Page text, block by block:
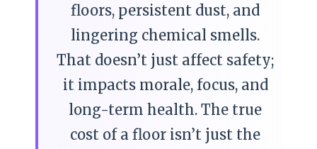
floors, persistent dust, and
lingering chemical smells.
That doesn’t just affect safety;
it impacts morale, focus, and
long-term health. The true
cost of a floor isn’t just the